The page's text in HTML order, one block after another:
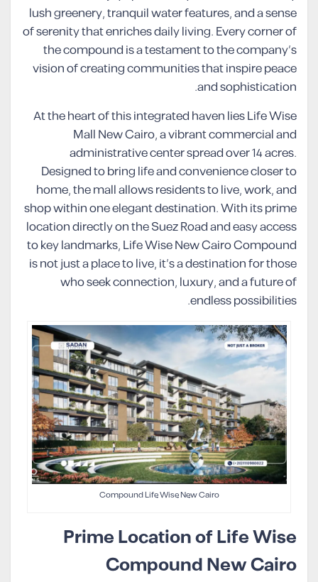
lush greenery, tranquil water features, and a sense
of serenity that enriches daily living. Every corner of
the compound is a testament to the company’s
vision of creating communities that inspire peace
and sophistication.
At the heart of this integrated haven lies Life Wise
Mall New Cairo, a vibrant commercial and
administrative center spread over 14 acres.
Designed to bring life and convenience closer to
home, the mall allows residents to live, work, and
shop within one elegant destination. With its prime
location directly on the Suez Road and easy access
to key landmarks, Life Wise New Cairo Compound
is not just a place to live, it’s a destination for those
who seek connection, luxury, and a future of
endless possibilities.
Compound Life Wise New Cairo
Prime Location of Life Wise
Compound New Cairo